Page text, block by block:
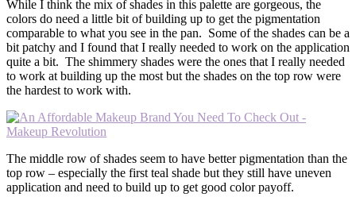
While I think the mix of shades in this palette are gorgeous, the
colors do need a little bit of building up to get the pigmentation
comparable to what you see in the pan. Some of the shades can be a
bit patchy and I found that I really needed to work on the application
quite a bit. The shimmery shades were the ones that I really needed
to work at building up the most but the shades on the top row were
the hardest to work with.
The middle row of shades seem to have better pigmentation than the
top row – especially the first teal shade but they still have uneven
application and need to build up to get good color payoff.